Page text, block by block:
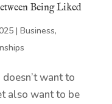
Being Liked
| Business,
want to
also want to be